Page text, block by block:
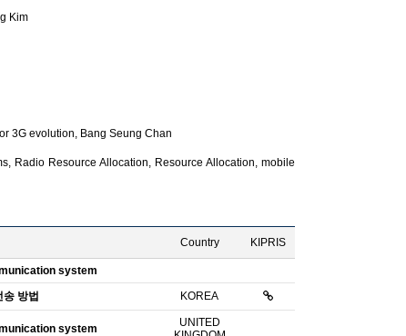
Kim
3G evolution, Bang Seung Chan
Radio Resource Allocation, Resource Allocation, mobile
Country KIPRIS
system
방법 KOREA
system
UNITED